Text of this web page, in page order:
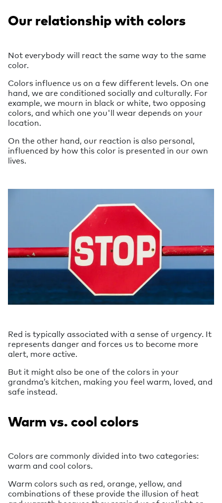
Our relationship with colors
Not everybody will react the same way to the same
color.
Colors influence us on a few different levels. On one
hand, we are conditioned socially and culturally. For
example, we mourn in black or white, two opposing
colors, and which one you'll wear depends on your
location.
On the other hand, our reaction is also personal,
influenced by how this color is presented in our own
lives.
Red is typically associated with a sense of urgency. It
represents danger and forces us to become more
alert, more active.
But it might also be one of the colors in your
grandma’s kitchen, making you feel warm, loved, and
safe instead.
Warm vs. cool colors
Colors are commonly divided into two categories:
warm and cool colors.
Warm colors such as red, orange, yellow, and
combinations of these provide the illusion of heat